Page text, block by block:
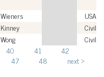
Wieners
USAF
Kinney
Civilian
Wong Civilian
40 41
42
47 48
next ›